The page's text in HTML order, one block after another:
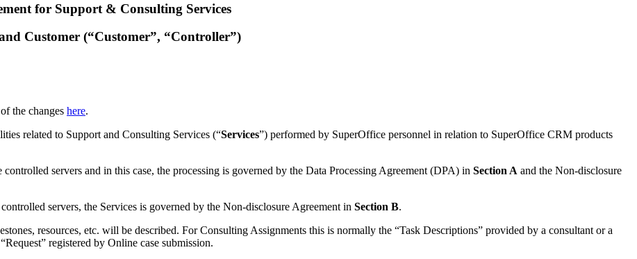
for Support & Consulting Services
Customer (“Customer”, “Controller”)
the changes here.
related to Support and Consulting Services (“Services”) performed by SuperOffice personnel in relation to SuperOffice CRM products
servers and in this case, the processing is governed by the Data Processing Agreement (DPA) in Section A and the Non-disclosure
servers, the Services is governed by the Non-disclosure Agreement in Section B.
resources, etc. will be described. For Consulting Assignments this is normally the “Task Descriptions” provided by a consultant or a
registered by Online case submission.